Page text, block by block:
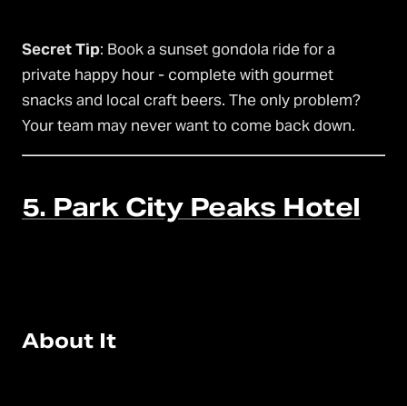
Secret Tip: Book a sunset gondola ride for a
private happy hour - complete with gourmet
snacks and local craft beers. The only problem?
Your team may never want to come back down.
5. Park City Peaks Hotel
About It